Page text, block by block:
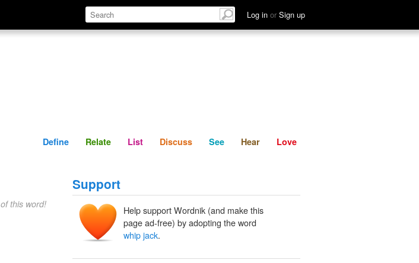
Log in or Sign up
Define Relate Discuss See Hear
Define Relate List Discuss See Hear Love
of this word!
Support
Help support Wordnik (and make this
page ad-free) by adopting the word
whip jack.